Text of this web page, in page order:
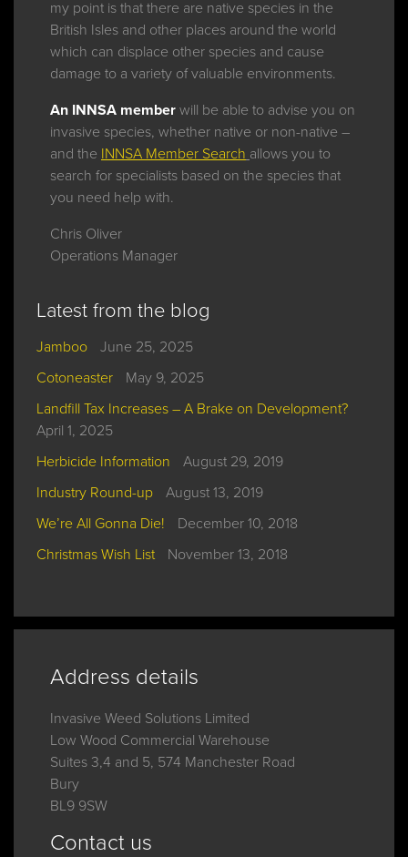
my point is that there are native species in the
British Isles and other places around the world
which can displace other species and cause
damage to a variety of valuable environments.
An INNSA member will be able to advise you on
invasive species, whether native or non-native –
and the INNSA Member Search allows you to
search for specialists based on the species that
you need help with.
Chris Oliver
Operations Manager
Latest from the blog
Jamboo
June 25, 2025
Cotoneaster
May 9, 2025
Landfill Tax Increases – A Brake on Development?
April 1, 2025
Herbicide Information
August 29, 2019
Industry Round-up
August 13, 2019
We’re All Gonna Die!
December 10, 2018
Christmas Wish List
November 13, 2018
Address details
Invasive Weed Solutions Limited
Low Wood Commercial Warehouse
Suites 3,4 and 5, 574 Manchester Road
Bury
BL9 9SW
Contact us